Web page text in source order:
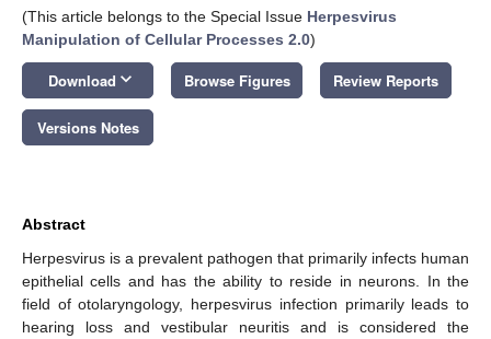
(This article belongs to the Special Issue Herpesvirus
Manipulation of Cellular Processes 2.0)
Download keyboard_arrow_down Browse Figures Review Reports
Versions Notes
Abstract
Herpesvirus is a prevalent pathogen that primarily infects human
epithelial cells and has the ability to reside in neurons. In the
field of otolaryngology, herpesvirus infection primarily leads to
hearing loss and vestibular neuritis and is considered the